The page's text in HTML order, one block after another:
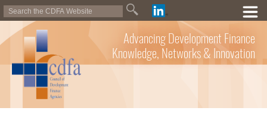
Advancing Development Finance
Knowledge, Networks & Innovation